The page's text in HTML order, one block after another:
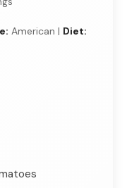
American | Diet: